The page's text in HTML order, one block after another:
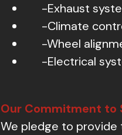
-Exhaust
-Climate
-Wheel
-Electrical
Our Commitment to
We pledge to